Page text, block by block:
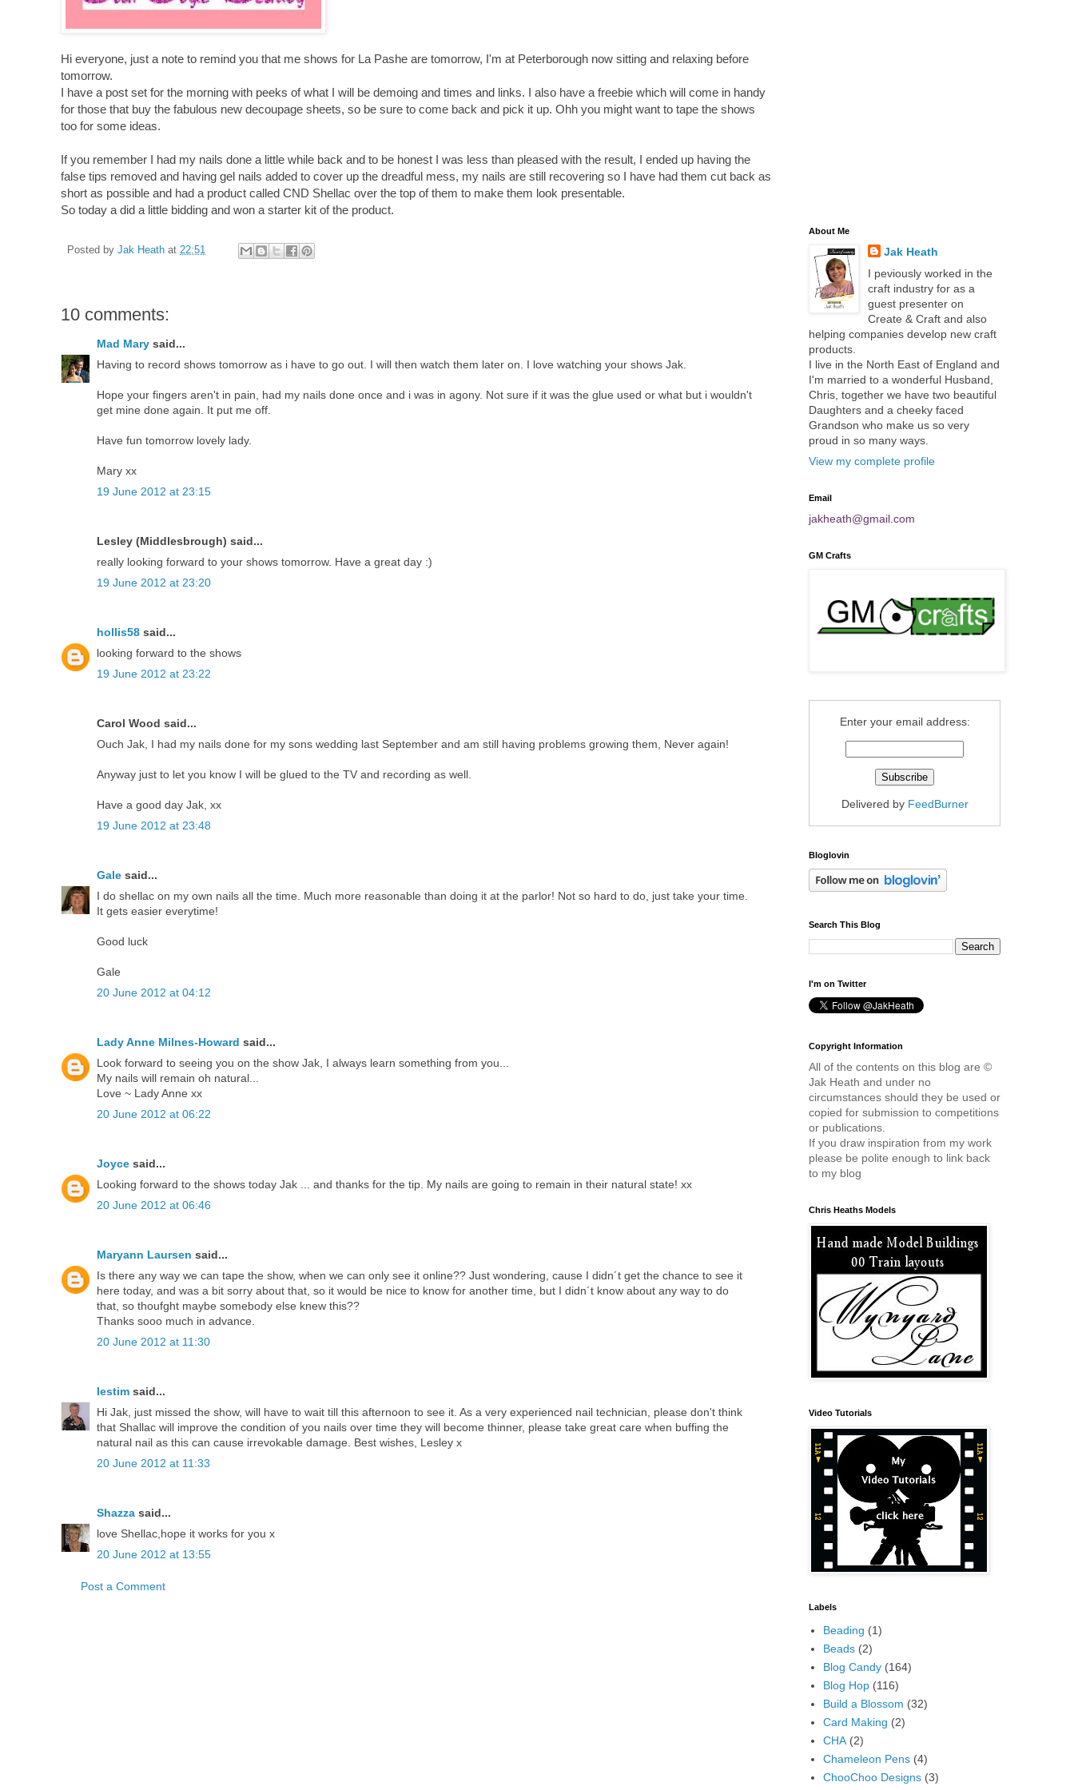
Hi everyone, just a note to remind you that me shows for La Pashe are tomorrow, I'm at Peterborough now sitting and relaxing before
tomorrow.
I have a post set for the morning with peeks of what I will be demoing and times and links. I also have a freebie which will come in handy
for those that buy the fabulous new decoupage sheets, so be sure to come back and pick it up. Ohh you might want to tape the shows
too for some ideas.
If you remember I had my nails done a little while back and to be honest I was less than pleased with the result, I ended up having the
false tips removed and having gel nails added to cover up the dreadful mess, my nails are still recovering so I have had them cut back as
short as possible and had a product called CND Shellac over the top of them to make them look presentable.
So today a did a little bidding and won a starter kit of the product.
Posted by Jak Heath at 22:51
10 comments:
Mad Mary said...
Having to record shows tomorrow as i have to go out. I will then watch them later on. I love watching your shows Jak.
Hope your fingers aren't in pain, had my nails done once and i was in agony. Not sure if it was the glue used or what but i wouldn't
get mine done again. It put me off.
Have fun tomorrow lovely lady.
Mary xx
19 June 2012 at 23:15
Lesley (Middlesbrough) said...
really looking forward to your shows tomorrow. Have a great day :)
19 June 2012 at 23:20
hollis58 said...
looking forward to the shows
19 June 2012 at 23:22
Carol Wood said...
Ouch Jak, I had my nails done for my sons wedding last September and am still having problems growing them, Never again!
Anyway just to let you know I will be glued to the TV and recording as well.
Have a good day Jak, xx
19 June 2012 at 23:48
Gale said...
I do shellac on my own nails all the time. Much more reasonable than doing it at the parlor! Not so hard to do, just take your time.
It gets easier everytime!
Good luck
Gale
20 June 2012 at 04:12
Lady Anne Milnes-Howard said...
Look forward to seeing you on the show Jak, I always learn something from you...
My nails will remain oh natural...
Love ~ Lady Anne xx
20 June 2012 at 06:22
Joyce said...
Looking forward to the shows today Jak ... and thanks for the tip. My nails are going to remain in their natural state! xx
20 June 2012 at 06:46
Maryann Laursen said...
Is there any way we can tape the show, when we can only see it online?? Just wondering, cause I didn´t get the chance to see it
here today, and was a bit sorry about that, so it would be nice to know for another time, but I didn´t know about any way to do
that, so thoufght maybe somebody else knew this??
Thanks sooo much in advance.
20 June 2012 at 11:30
lestim said...
Hi Jak, just missed the show, will have to wait till this afternoon to see it. As a very experienced nail technician, please don't think
that Shallac will improve the condition of you nails over time they will become thinner, please take great care when buffing the
natural nail as this can cause irrevokable damage. Best wishes, Lesley x
20 June 2012 at 11:33
Shazza said...
love Shellac,hope it works for you x
20 June 2012 at 13:55
Post a Comment
About Me
Jak Heath
I peviously worked in the
craft industry for as a
guest presenter on
Create & Craft and also
helping companies develop new craft
products.
I live in the North East of England and
I'm married to a wonderful Husband,
Chris, together we have two beautiful
Daughters and a cheeky faced
Grandson who make us so very
proud in so many ways.
View my complete profile
Email
jakheath@gmail.com
GM Crafts
Enter your email address:
Delivered by FeedBurner
Bloglovin
Search This Blog
I'm on Twitter
Copyright Information
All of the contents on this blog are ©
Jak Heath and under no
circumstances should they be used or
copied for submission to competitions
or publications.
If you draw inspiration from my work
please be polite enough to link back
to my blog
Chris Heaths Models
Video Tutorials
Labels
Beading (1)
Beads (2)
Blog Candy (164)
Blog Hop (116)
Build a Blossom (32)
Card Making (2)
CHA (2)
Chameleon Pens (4)
ChooChoo Designs (3)